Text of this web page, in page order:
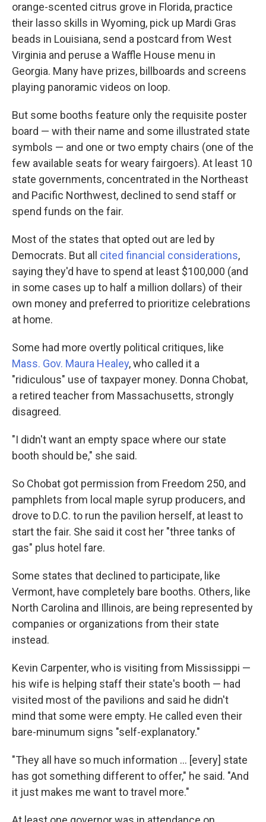
orange-scented citrus grove in Florida, practice
their lasso skills in Wyoming, pick up Mardi Gras
beads in Louisiana, send a postcard from West
Virginia and peruse a Waffle House menu in
Georgia. Many have prizes, billboards and screens
playing panoramic videos on loop.
But some booths feature only the requisite poster
board — with their name and some illustrated state
symbols — and one or two empty chairs (one of the
few available seats for weary fairgoers). At least 10
state governments, concentrated in the Northeast
and Pacific Northwest, declined to send staff or
spend funds on the fair.
Most of the states that opted out are led by
Democrats. But all cited financial considerations,
saying they'd have to spend at least $100,000 (and
in some cases up to half a million dollars) of their
own money and preferred to prioritize celebrations
at home.
Some had more overtly political critiques, like
Mass. Gov. Maura Healey, who called it a
"ridiculous" use of taxpayer money. Donna Chobat,
a retired teacher from Massachusetts, strongly
disagreed.
"I didn't want an empty space where our state
booth should be," she said.
So Chobat got permission from Freedom 250, and
pamphlets from local maple syrup producers, and
drove to D.C. to run the pavilion herself, at least to
start the fair. She said it cost her "three tanks of
gas" plus hotel fare.
Some states that declined to participate, like
Vermont, have completely bare booths. Others, like
North Carolina and Illinois, are being represented by
companies or organizations from their state
instead.
Kevin Carpenter, who is visiting from Mississippi —
his wife is helping staff their state's booth — had
visited most of the pavilions and said he didn't
mind that some were empty. He called even their
bare-minumum signs "self-explanatory."
"They all have so much information … [every] state
has got something different to offer," he said. "And
it just makes me want to travel more."